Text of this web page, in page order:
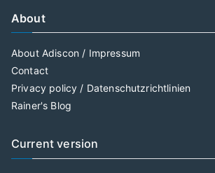
About
About Adiscon / Impressum
Contact
Privacy policy / Datenschutzrichtlinien
Rainer's Blog
Current version